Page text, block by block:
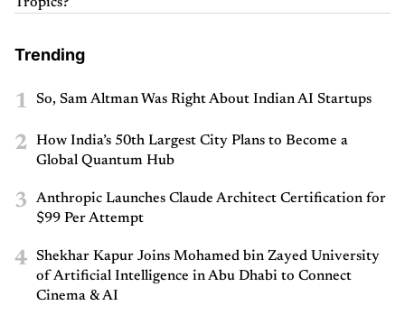
Tropics?
Trending
1 So, Sam Altman Was Right About Indian AI Startups
2
How India’s 50th Largest City Plans to Become a
Global Quantum Hub
3
Anthropic Launches Claude Architect Certification for
$99 Per Attempt
4
Shekhar Kapur Joins Mohamed bin Zayed University
of Artificial Intelligence in Abu Dhabi to Connect
Cinema & AI